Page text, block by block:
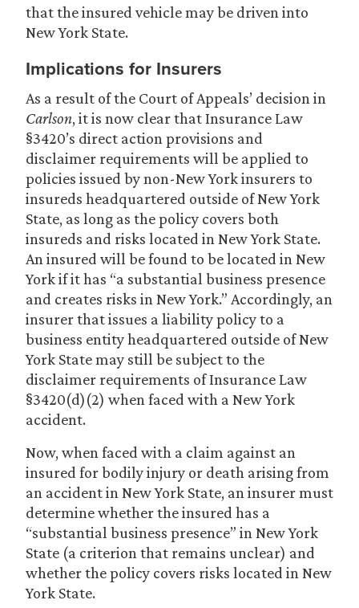
that the insured vehicle may be driven into
New York State.
Implications for Insurers
As a result of the Court of Appeals’ decision in
Carlson, it is now clear that Insurance Law
§3420’s direct action provisions and
disclaimer requirements will be applied to
policies issued by non-New York insurers to
insureds headquartered outside of New York
State, as long as the policy covers both
insureds and risks located in New York State.
An insured will be found to be located in New
York if it has “a substantial business presence
and creates risks in New York.” Accordingly, an
insurer that issues a liability policy to a
business entity headquartered outside of New
York State may still be subject to the
disclaimer requirements of Insurance Law
§3420(d)(2) when faced with a New York
accident.
Now, when faced with a claim against an
insured for bodily injury or death arising from
an accident in New York State, an insurer must
determine whether the insured has a
“substantial business presence” in New York
State (a criterion that remains unclear) and
whether the policy covers risks located in New
York State.